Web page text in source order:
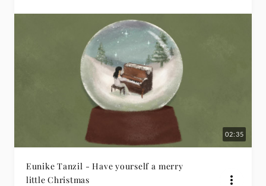
02:35
Eunike Tanzil - Have yourself a merry
little Christmas